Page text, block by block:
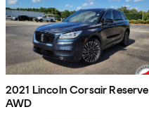
2021 Lincoln Corsair Reserve
AWD